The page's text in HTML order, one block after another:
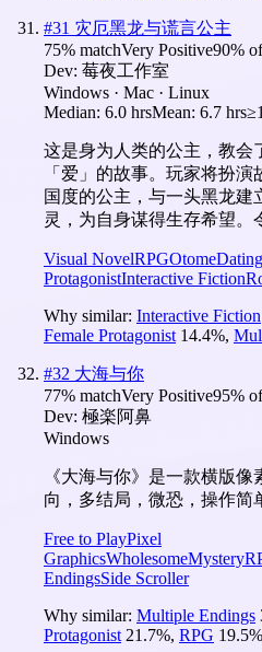
#31 灾厄黑龙与谎言公主
75% matchVery Positive90%
Dev: 莓夜工作室
Windows · Mac · Linux
Median: 6.0 hrsMean: 6.7 hrs
这是身为人类的公主，教会
「爱」的故事。玩家将扮
国度的公主，与一头黑龙
灵，为自身谋得生存希望。
Visual NovelRPGOtome
ProtagonistInteractive Fiction
Why similar: Interactive Fiction
Female Protagonist 14.4%,
#32 大海与你
77% matchVery Positive95%
Dev: 極楽阿鼻
Windows
《大海与你》是一款横版
向，多结局，微恐，操作简
Free to PlayPixel
GraphicsWholesomeMystery
EndingsSide Scroller
Why similar: Multiple Endings
Protagonist 21.7%, RPG 19.5%